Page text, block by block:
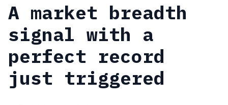
A market breadth
signal with a
perfect record
just triggered